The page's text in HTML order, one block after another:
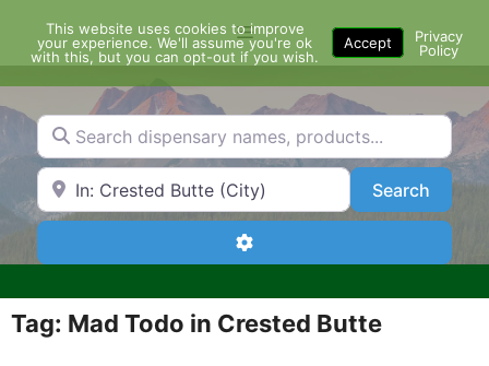
content
Menu
Search dispensary names, products...
Search by Zip Code or City SearchSearch
Advanced Filters
Tag: Mad Todo in Crested Butte
This website uses cookies to improve
your experience. We'll assume you're ok
with this, but you can opt-out if you wish.
Accept
Privacy
Policy